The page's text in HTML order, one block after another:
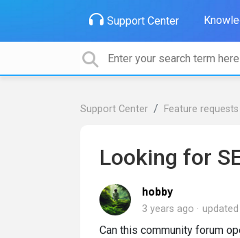
Support Center
Support Center Feature requests
Looking for
hobby
3 years ago updated
Can this community forum